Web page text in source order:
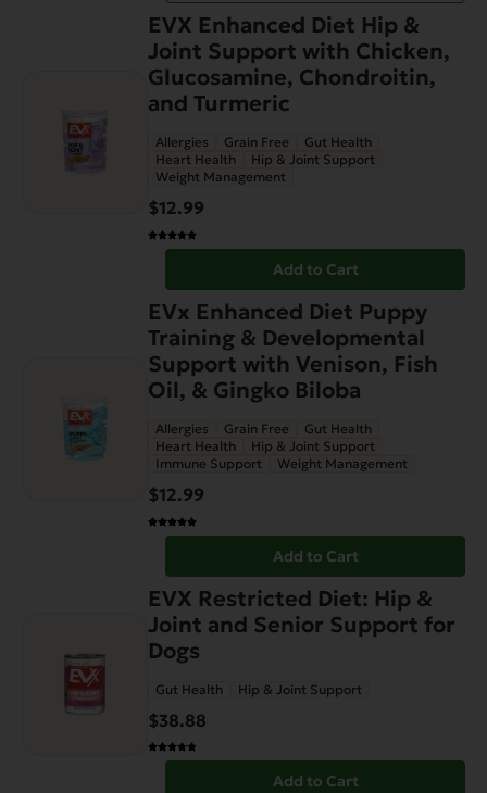
EVX Enhanced Diet Hip &
Joint Support with Chicken,
Glucosamine, Chondroitin,
and Turmeric
Allergies Grain Free
Gut Health
Heart Health
Hip & Joint Support
Weight Management
$12.99
Add to Cart
EVx Enhanced Diet Puppy
Training & Developmental
Support with Venison, Fish
Oil, & Gingko Biloba
Allergies Grain Free
Gut Health
Heart Health
Hip & Joint Support
Immune Support
Weight Management
$12.99
Add to Cart
EVX Restricted Diet: Hip &
Joint and Senior Support for
Dogs
Gut Health Hip & Joint Support
$38.88
Add to Cart